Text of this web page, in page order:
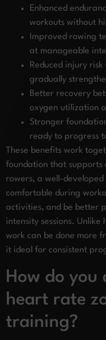
Enhanced
workouts without
Improved rowing
at manageable
Reduced injury
gradually
Better recovery
oxygen utilization
Stronger
ready to progress
These benefits work
foundation that
rowers, a well-developed
comfortable during
activities, and be better
intensity sessions.
work can be done more
it ideal for consistent
How do
heart rate
training?